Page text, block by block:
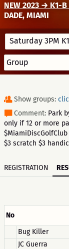
NEW 2023 → K1-B
DADE, MIAMI
Saturday 3PM
Show groups:
Comment: Park
only if 12 or more
$3 scratch $3
REGISTRATION
No
Bug Killer
JC Guerra